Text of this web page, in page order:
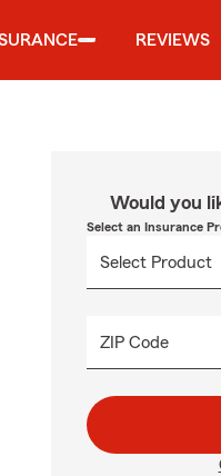
REVIEWS
Would you
Select an Insurance
ZIP Code